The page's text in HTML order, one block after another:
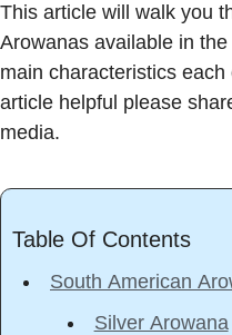
This article will walk you
Arowanas available in
main characteristics
article helpful please
media.
Table Of Contents
South American
Silver Arowana